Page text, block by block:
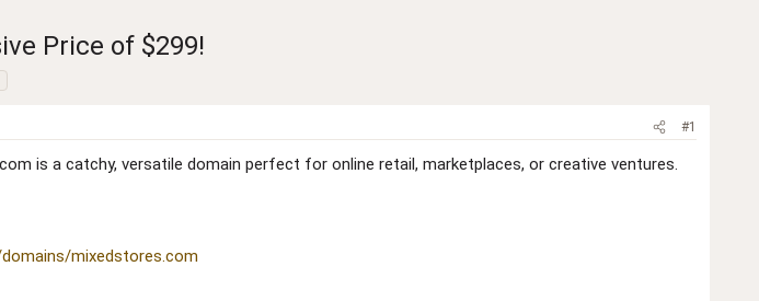
Price of $299!
#1
is a catchy, versatile domain perfect for online retail, marketplaces, or creative ventures.
mixedstores.com